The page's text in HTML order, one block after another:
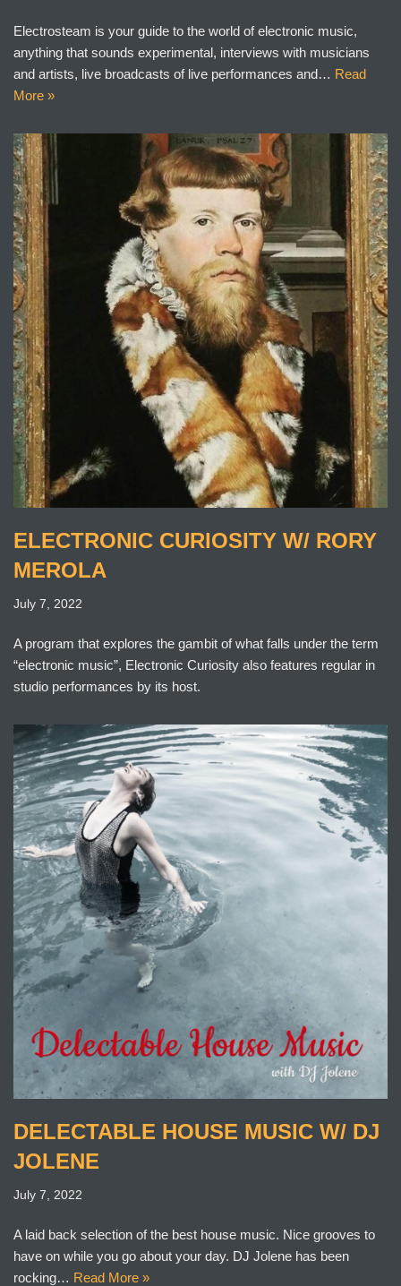
Electrosteam is your guide to the world of electronic music,
anything that sounds experimental, interviews with musicians
and artists, live broadcasts of live performances and… Read
More »
ELECTRONIC CURIOSITY W/ RORY
MEROLA
July 7, 2022
A program that explores the gambit of what falls under the term
“electronic music”, Electronic Curiosity also features regular in
studio performances by its host.
DELECTABLE HOUSE MUSIC W/ DJ
JOLENE
July 7, 2022
A laid back selection of the best house music. Nice grooves to
have on while you go about your day. DJ Jolene has been
rocking… Read More »